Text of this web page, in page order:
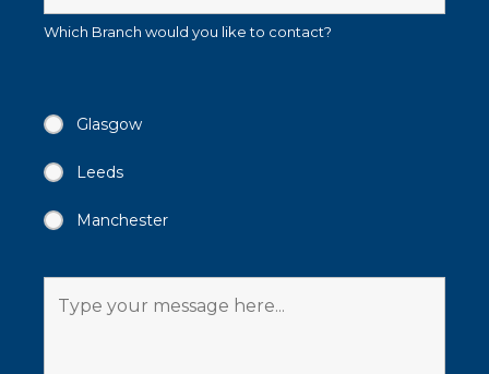
Which Branch would you like to contact?
Glasgow
Leeds
Manchester